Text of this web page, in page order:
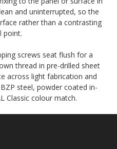
and uninterrupted, so the
rather than a contrasting
point.
screws seat flush for a
thread in pre-drilled sheet
across light fabrication and
steel, powder coated in-
Classic colour match.